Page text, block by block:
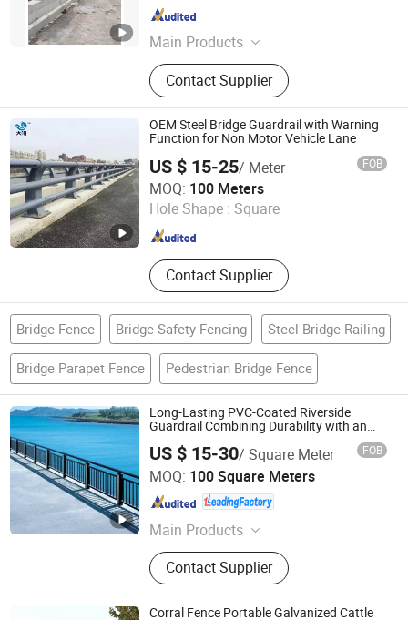
Main Products
Highway Guardrails, Guardrail Posts,
Bridge Railing, Roller Barrier
Contact Supplier
Shandong , China
OEM Steel Bridge Guardrail with Warning
Function for Non Motor Vehicle Lane
US $ 15-25/ Meter FOB
MOQ: 100 Meters
Hole Shape : Square
Contact Supplier
Shandong Guanxian Dahai Composite Material Co., Ltd.
Shandong , China Since 2026
Bridge Fence Bridge Safety Fencing Steel Bridge Railing
Bridge Parapet Fence Pedestrian Bridge Fence
Long-Lasting PVC-Coated Riverside
Guardrail Combining Durability with an
US $ 15-30/ Square Meter FOB
MOQ: 100 Square Meters
Main Products
Fence, Fencing, PVC Fence Panel,
Garden Fence, Outdoor Fence Panel,
Chicken Cages, Gabion Boxes, Wire
Mesh, Stainless Steel Wire Mesh,
Contact Supplier
Shanghai Metisflow Metal Wire Mesh Manufacturing Co.,
Shanghai , China Since 2025
Corral Fence Portable Galvanized Cattle